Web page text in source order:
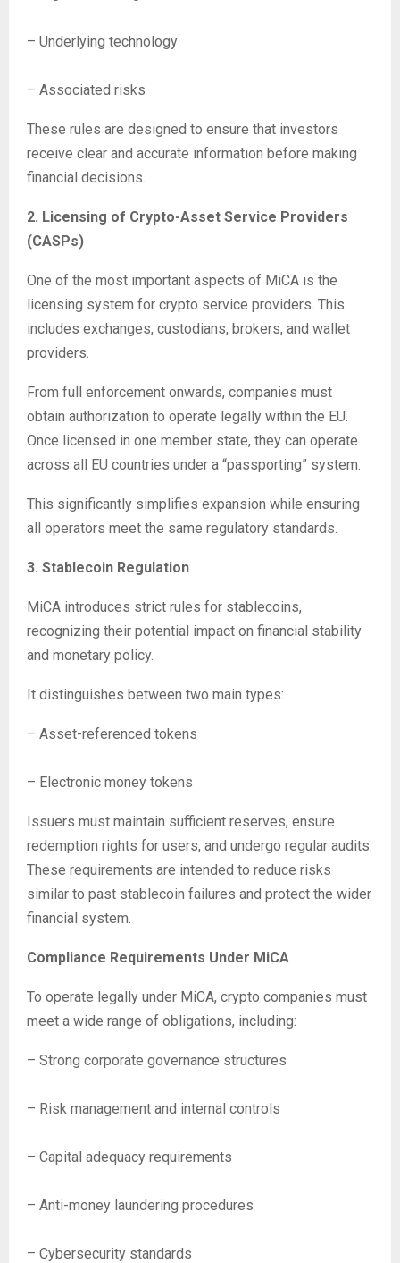
– Underlying technology
– Associated risks
These rules are designed to ensure that investors
receive clear and accurate information before making
financial decisions.
2. Licensing of Crypto-Asset Service Providers
(CASPs)
One of the most important aspects of MiCA is the
licensing system for crypto service providers. This
includes exchanges, custodians, brokers, and wallet
providers.
From full enforcement onwards, companies must
obtain authorization to operate legally within the EU.
Once licensed in one member state, they can operate
across all EU countries under a “passporting” system.
This significantly simplifies expansion while ensuring
all operators meet the same regulatory standards.
3. Stablecoin Regulation
MiCA introduces strict rules for stablecoins,
recognizing their potential impact on financial stability
and monetary policy.
It distinguishes between two main types:
– Asset-referenced tokens
– Electronic money tokens
Issuers must maintain sufficient reserves, ensure
redemption rights for users, and undergo regular audits.
These requirements are intended to reduce risks
similar to past stablecoin failures and protect the wider
financial system.
Compliance Requirements Under MiCA
To operate legally under MiCA, crypto companies must
meet a wide range of obligations, including:
– Strong corporate governance structures
– Risk management and internal controls
– Capital adequacy requirements
– Anti-money laundering procedures
– Cybersecurity standards